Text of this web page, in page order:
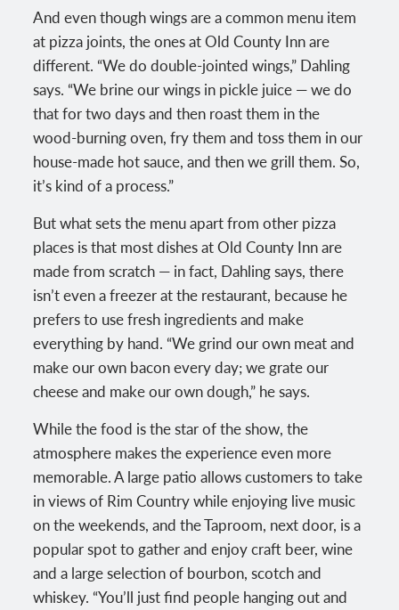
And even though wings are a common menu item
at pizza joints, the ones at Old County Inn are
different. “We do double-jointed wings,” Dahling
says. “We brine our wings in pickle juice — we do
that for two days and then roast them in the
wood-burning oven, fry them and toss them in our
house-made hot sauce, and then we grill them. So,
it’s kind of a process.”
But what sets the menu apart from other pizza
places is that most dishes at Old County Inn are
made from scratch — in fact, Dahling says, there
isn’t even a freezer at the restaurant, because he
prefers to use fresh ingredients and make
everything by hand. “We grind our own meat and
make our own bacon every day; we grate our
cheese and make our own dough,” he says.
While the food is the star of the show, the
atmosphere makes the experience even more
memorable. A large patio allows customers to take
in views of Rim Country while enjoying live music
on the weekends, and the Taproom, next door, is a
popular spot to gather and enjoy craft beer, wine
and a large selection of bourbon, scotch and
whiskey. “You’ll just find people hanging out and